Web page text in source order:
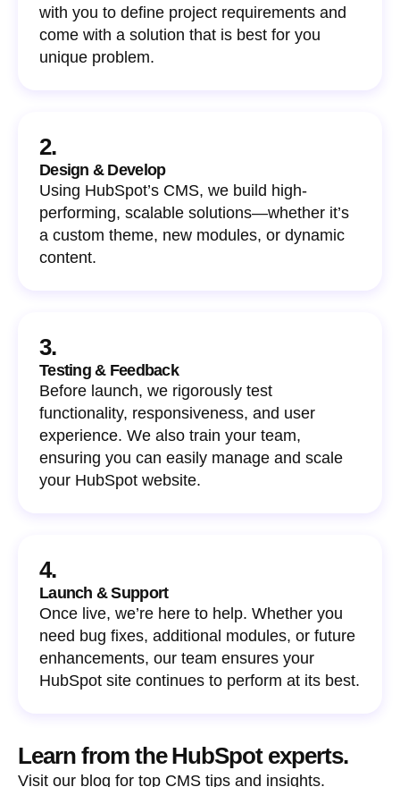
with you to define project requirements and
come with a solution that is best for you
unique problem.
2.
Design & Develop
Using HubSpot’s CMS, we build high-
performing, scalable solutions—whether it’s
a custom theme, new modules, or dynamic
content.
3.
Testing & Feedback
Before launch, we rigorously test
functionality, responsiveness, and user
experience. We also train your team,
ensuring you can easily manage and scale
your HubSpot website.
4.
Launch & Support
Once live, we’re here to help. Whether you
need bug fixes, additional modules, or future
enhancements, our team ensures your
HubSpot site continues to perform at its best.
Learn from the HubSpot experts.
Visit our blog for top CMS tips and insights.